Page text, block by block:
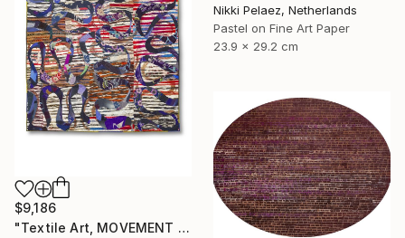
Nikki Pelaez, Netherlands
Pastel on Fine Art Paper
23.9 x 29.2 cm
$9,186
"Textile Art, MOVEMENT #20" Mixed Media